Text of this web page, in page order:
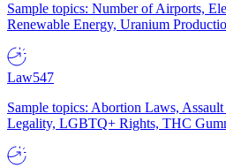
Sample topics: Number of Airports,
Renewable Energy, Uranium
Law547
Sample topics: Abortion Laws,
Legality, LGBTQ+ Rights, THC